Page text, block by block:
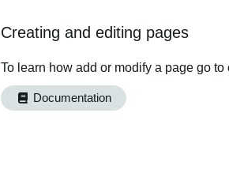
Creating and editing pages
To learn how add or modify a page go to
Documentation